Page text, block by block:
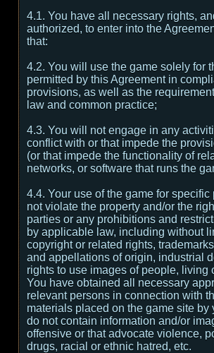
4.1. You have all necessary rights,
authorized, to enter into the
that:
4.2. You will use the game solely for
permitted by this Agreement in
provisions, as well as the
law and common practice;
4.3. You will not engage in any
conflict with or that impede the
(or that impede the functionality of
networks, or software that runs the
4.4. Your use of the game for
not violate the property and/or the
parties or any prohibitions and
by applicable law, including without
copyright or related rights,
and appellations of origin, industrial
rights to use images of people, living
You have obtained all necessary
relevant persons in connection with
materials placed on the game site by
do not contain information and/or
offensive or that advocate violence,
drugs, racial or ethnic hatred, etc.